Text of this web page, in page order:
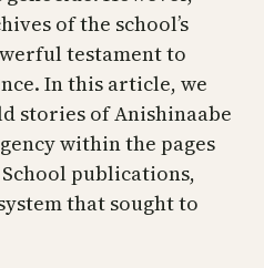
of the school’s
testament to
In this article, we
stories of Anishinaabe
within the pages
publications,
that sought to